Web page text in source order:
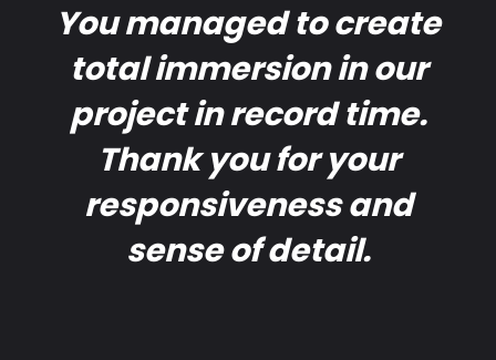
You managed to create
total immersion in our
project in record time.
Thank you for your
responsiveness and
sense of detail.